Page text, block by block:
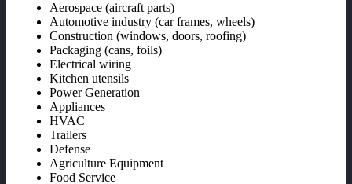
Aerospace (aircraft parts)
Automotive industry (car frames, wheels)
Construction (windows, doors, roofing)
Packaging (cans, foils)
Electrical wiring
Kitchen utensils
Power Generation
Appliances
HVAC
Trailers
Defense
Agriculture Equipment
Food Service